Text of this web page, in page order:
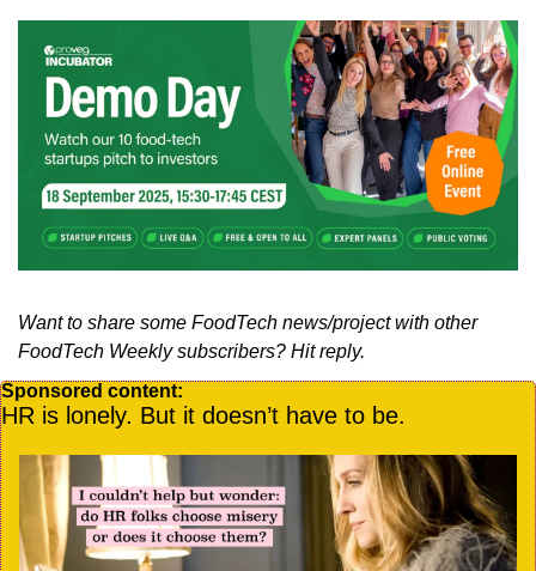
Want to share some FoodTech news/project with other
FoodTech Weekly subscribers? Hit reply.
Sponsored content:
HR is lonely. But it doesn’t have to be.